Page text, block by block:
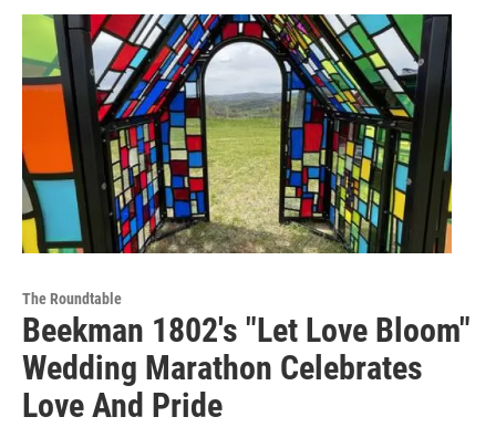
The Roundtable
Beekman 1802's "Let Love Bloom"
Wedding Marathon Celebrates
Love And Pride